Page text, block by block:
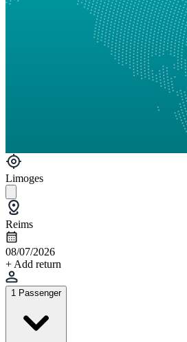
Limoges
Reims
08/07/2026
+ Add return
1 Passenger